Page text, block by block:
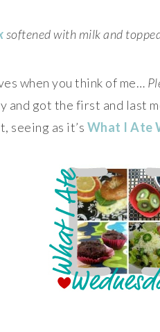
softened with milk and
when you think of me…
got the first and last
seeing as it’s What I Ate